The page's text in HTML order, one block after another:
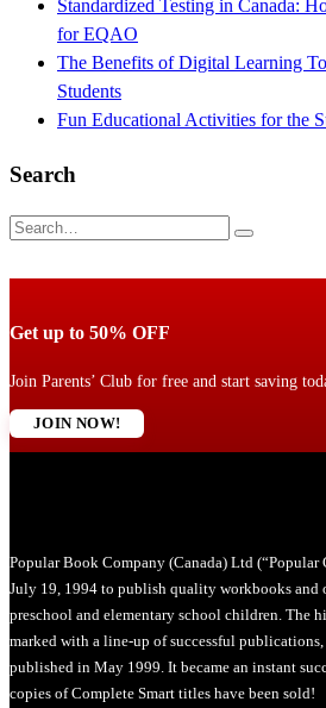
Standardized Testing in Canada:
for EQAO
The Benefits of Digital Learning
Students
Fun Educational Activities for the
Search
Get up to 50% OFF
Join Parents’ Club for free and start saving
JOIN NOW!
Popular Book Company (Canada) Ltd (“Popular
July 19, 1994 to publish quality workbooks and
preschool and elementary school children. The
marked with a line-up of successful
published in May 1999. It became an instant
copies of Complete Smart titles have been sold!